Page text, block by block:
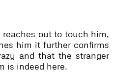
out to touch him,
him it further confirms
and that the stranger
is indeed here.